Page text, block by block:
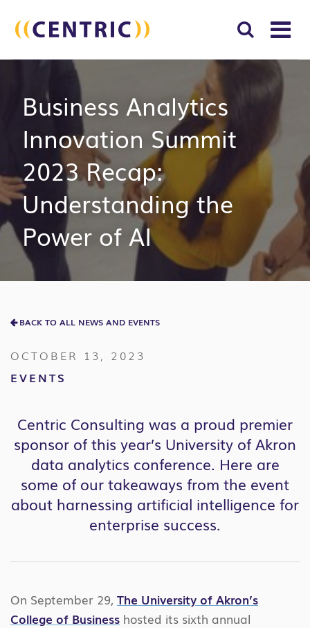
for:
Business Analytics
Innovation Summit
2023 Recap:
Understanding the
Power of AI
BACK TO ALL NEWS AND EVENTS
OCTOBER 13, 2023
EVENTS
Centric Consulting was a proud premier
sponsor of this year’s University of Akron
data analytics conference. Here are
some of our takeaways from the event
about harnessing artificial intelligence for
enterprise success.
On September 29, The University of Akron’s
College of Business hosted its sixth annual